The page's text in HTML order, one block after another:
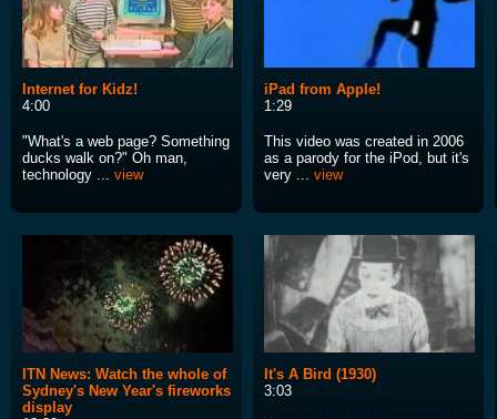
Internet for Kidz!
4:00
"What's a web page? Something
ducks walk on?" Oh man,
technology ... view
iPad from Apple!
1:29
This video was created in 2006
as a parody for the iPod, but it's
very ... view
ITN News: Watch the whole of
Sydney's New Year's fireworks
display
It's A Bird (1930)
3:03